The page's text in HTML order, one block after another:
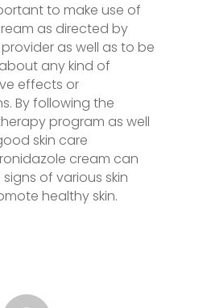
to make use of
as directed by
as well as to be
any kind of
effects or
By following the
program as well
skin care
cream can
of various skin
healthy skin.